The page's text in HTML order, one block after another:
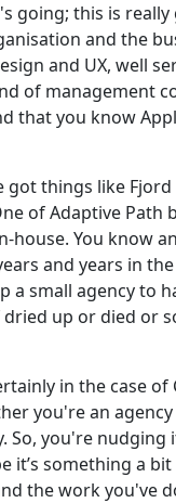
going; this is
and the
and UX, well
of management
that you know
things like
of Adaptive Path
You know
and years in
small agency to
up or died or
in the case of
you're an agency
you're
something a
the work you've